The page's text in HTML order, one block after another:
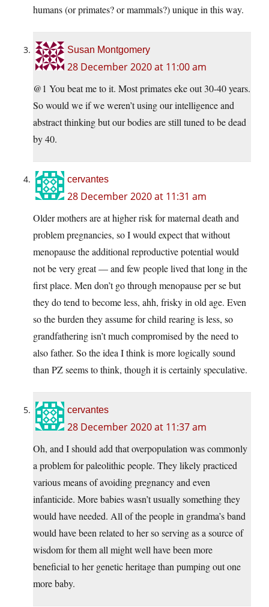
humans (or primates? or mammals?) unique in this way.
Susan Montgomery
28 December 2020 at 11:00 am
@1 You beat me to it. Most primates eke out 30-40 years.
So would we if we weren’t using our intelligence and
abstract thinking but our bodies are still tuned to be dead
by 40.
cervantes
28 December 2020 at 11:31 am
Older mothers are at higher risk for maternal death and
problem pregnancies, so I would expect that without
menopause the additional reproductive potential would
not be very great — and few people lived that long in the
first place. Men don’t go through menopause per se but
they do tend to become less, ahh, frisky in old age. Even
so the burden they assume for child rearing is less, so
grandfathering isn’t much compromised by the need to
also father. So the idea I think is more logically sound
than PZ seems to think, though it is certainly speculative.
cervantes
28 December 2020 at 11:37 am
Oh, and I should add that overpopulation was commonly
a problem for paleolithic people. They likely practiced
various means of avoiding pregnancy and even
infanticide. More babies wasn’t usually something they
would have needed. All of the people in grandma’s band
would have been related to her so serving as a source of
wisdom for them all might well have been more
beneficial to her genetic heritage than pumping out one
more baby.